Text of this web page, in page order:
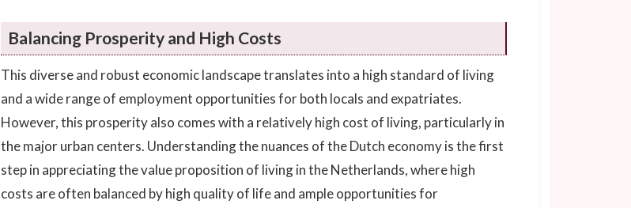
Balancing Prosperity and High Costs
This diverse and robust economic landscape translates into a high standard of living
and a wide range of employment opportunities for both locals and expatriates.
However, this prosperity also comes with a relatively high cost of living, particularly in
the major urban centers. Understanding the nuances of the Dutch economy is the first
step in appreciating the value proposition of living in the Netherlands, where high
costs are often balanced by high quality of life and ample opportunities for